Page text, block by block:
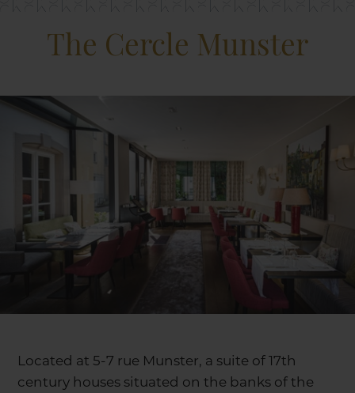
The Cercle Munster
Located at 5-7 rue Munster, a suite of 17th
century houses situated on the banks of the